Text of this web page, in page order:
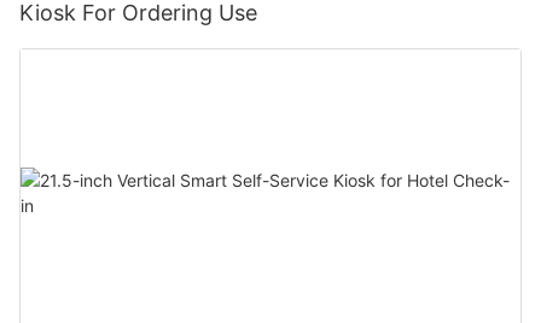
Kiosk For Ordering Use